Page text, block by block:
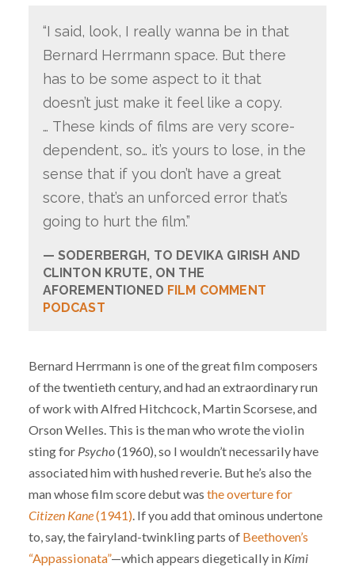
“I said, look, I really wanna be in that
Bernard Herrmann space. But there
has to be some aspect to it that
doesn’t just make it feel like a copy.
… These kinds of films are very score-
dependent, so… it’s yours to lose, in the
sense that if you don’t have a great
score, that’s an unforced error that’s
going to hurt the film.”
SODERBERGH, TO DEVIKA GIRISH AND
CLINTON KRUTE, ON THE
AFOREMENTIONED FILM COMMENT
PODCAST
Bernard Herrmann is one of the great film composers
of the twentieth century, and had an extraordinary run
of work with Alfred Hitchcock, Martin Scorsese, and
Orson Welles. This is the man who wrote the violin
sting for Psycho(1960), so I wouldn’t necessarily have
associated him with hushed reverie. But he’s also the
man whose film score debut was the overture for
Citizen Kane(1941). If you add that ominous undertone
to, say, the fairyland-twinkling parts of Beethoven’s
“Appassionata”—which appears diegetically in Kimi